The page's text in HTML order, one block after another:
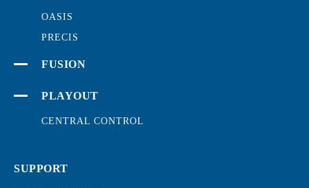
OASIS
PRECIS
FUSION
PLAYOUT
CENTRAL CONTROL
SUPPORT